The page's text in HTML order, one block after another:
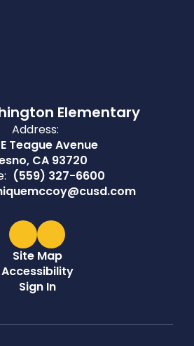
Elementary
Address:
Teague Avenue
CA 93720
(559) 327-6600
Site Map
Accessibility
Sign In